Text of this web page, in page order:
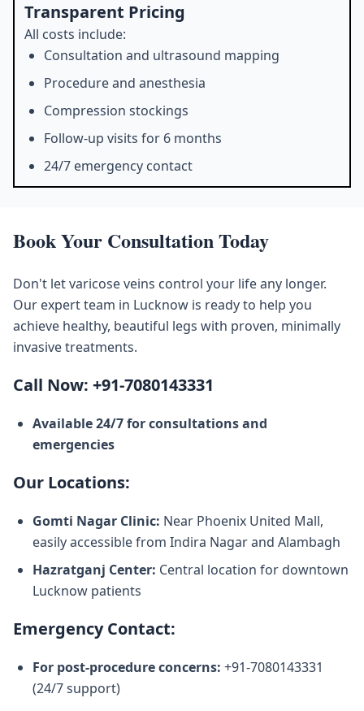
Transparent Pricing
All costs include:
Consultation and ultrasound mapping
Procedure and anesthesia
Compression stockings
Follow-up visits for 6 months
24/7 emergency contact
Book Your Consultation Today
Don't let varicose veins control your life any longer.
Our expert team in Lucknow is ready to help you
achieve healthy, beautiful legs with proven, minimally
invasive treatments.
Call Now: +91-7080143331
Available 24/7 for consultations and
emergencies
Our Locations:
Gomti Nagar Clinic: Near Phoenix United Mall,
easily accessible from Indira Nagar and Alambagh
Hazratganj Center: Central location for downtown
Lucknow patients
Emergency Contact:
For post-procedure concerns: +91-7080143331
(24/7 support)